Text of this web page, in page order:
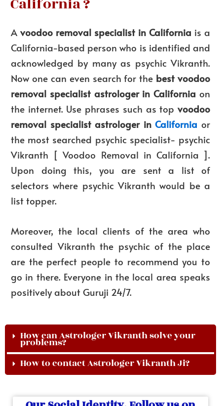
A voodoo removal specialist in California is a
California-based person who is identified and
acknowledged by many as psychic Vikranth.
Now one can even search for the best voodoo
removal specialist astrologer in California on
the internet. Use phrases such as top voodoo
removal specialist astrologer inCalifornia or
the most searched psychic specialist- psychic
Vikranth [ Voodoo Removal in California ].
Upon doing this, you are sent a list of
selectors where psychic Vikranth would be a
list topper.
Moreover, the local clients of the area who
consulted Vikranth the psychic of the place
are the perfect people to recommend you to
go in there. Everyone in the local area speaks
positively about Guruji 24/7.
How can Astrologer Vikranth solve your
problems?
How to contact Astrologer Vikranth Ji?